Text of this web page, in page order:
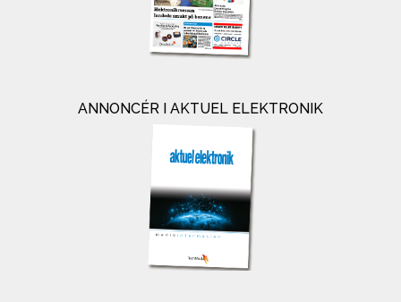
ANNONCÉR I AKTUEL ELEKTRONIK